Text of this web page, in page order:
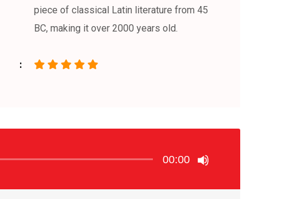
piece of classical Latin literature from 45
BC, making it over 2000 years old.
00:00